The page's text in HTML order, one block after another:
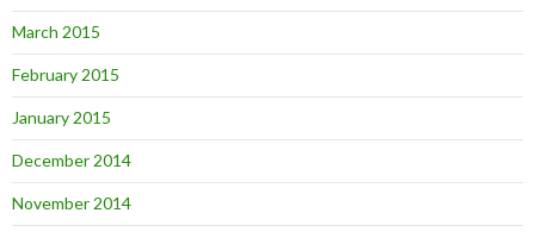
March 2015
February 2015
January 2015
December 2014
November 2014